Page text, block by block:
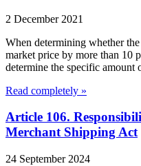
2 December 2021
When determining whether
market price by more than 10
determine the specific amount
Read completely »
Article 106.
Merchant Shipping Act
24 September 2024